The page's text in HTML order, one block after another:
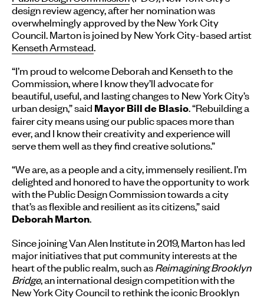
design review agency, after her nomination was
overwhelmingly approved by the New York City
Council. Marton is joined by New York City-based artist
Kenseth Armstead.
“I’m proud to welcome Deborah and Kenseth to the
Commission, where I know they’ll advocate for
beautiful, useful, and lasting changes to New York City’s
urban design,” said Mayor Bill de Blasio. “Rebuilding a
fairer city means using our public spaces more than
ever, and I know their creativity and experience will
serve them well as they find creative solutions.”
“We are, as a people and a city, immensely resilient. I’m
delighted and honored to have the opportunity to work
with the Public Design Commission towards a city
that’s as flexible and resilient as its citizens,” said
Deborah Marton.
Since joining Van Alen Institute in 2019, Marton has led
major initiatives that put community interests at the
heart of the public realm, such asReimagining Brooklyn
Bridge, an international design competition with the
New York City Council to rethink the iconic Brooklyn